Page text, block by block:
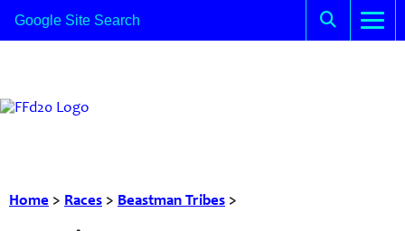
Home > Races > Beastman Tribes >